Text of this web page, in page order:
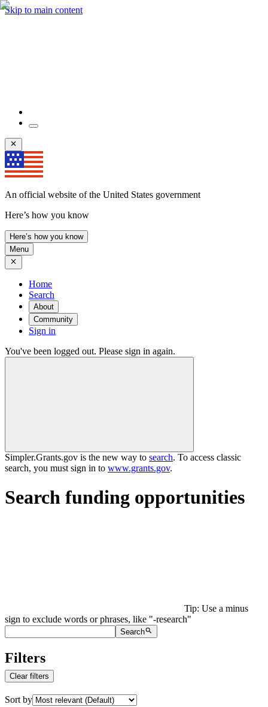
Skip to main content
An official website of the United States government
Here’s how you know
Here’s how you know
Menu
Home
Search
About
Community
Sign in
You've been logged out. Please sign in again.
Simpler.Grants.gov is the new way to search. To access classic
search, you must sign in to www.grants.gov.
Search funding opportunities
Tip: Use a minus
sign to exclude words or phrases, like "-research"
Search
Filters
Clear filters
Sort by